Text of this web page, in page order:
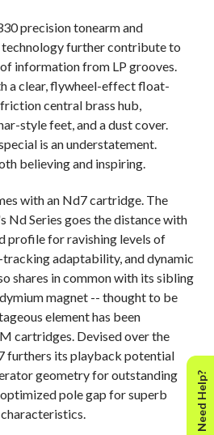
precision tonearm and
further contribute to
information from LP grooves.
a clear, flywheel-effect float-
central brass hub,
style feet, and a dust cover.
is an understatement.
believing and inspiring.
with an Nd7 cartridge. The
Nd Series goes the distance with
profile for ravishing levels of
adaptability, and dynamic
shares in common with its sibling
magnet -- thought to be
element has been
cartridges. Devised over the
furthers its playback potential
geometry for outstanding
pole gap for superb
Need Help?